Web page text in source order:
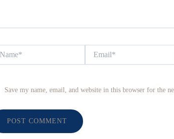
Save my name, email, and website in this browser for the